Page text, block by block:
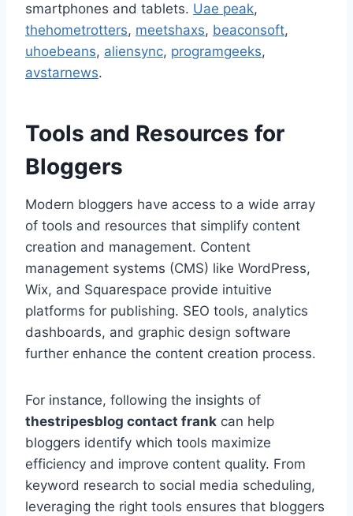
smartphones and tablets. Uae peak,
thehometrotters, meetshaxs, beaconsoft,
uhoebeans, aliensync, programgeeks,
avstarnews.
Tools and Resources for
Bloggers
Modern bloggers have access to a wide array
of tools and resources that simplify content
creation and management. Content
management systems (CMS) like WordPress,
Wix, and Squarespace provide intuitive
platforms for publishing. SEO tools, analytics
dashboards, and graphic design software
further enhance the content creation process.
For instance, following the insights of
thestripesblog contact frank can help
bloggers identify which tools maximize
efficiency and improve content quality. From
keyword research to social media scheduling,
leveraging the right tools ensures that bloggers